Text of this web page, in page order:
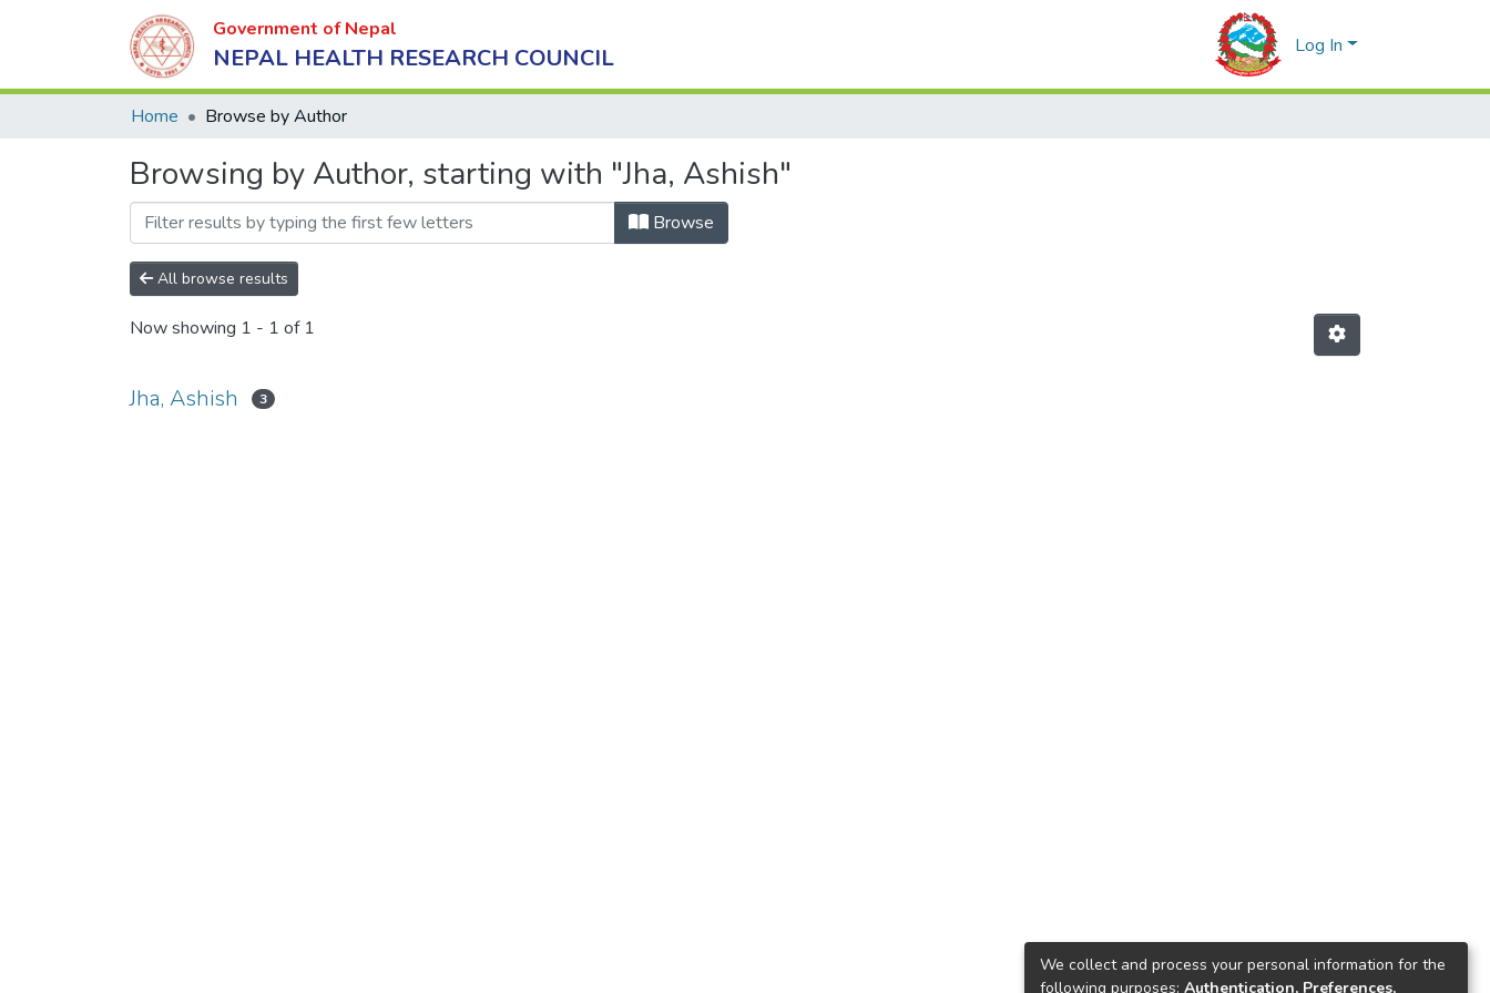
Government of Nepal
NEPAL HEALTH RESEARCH COUNCIL Log In
Home Browse by Author
Browsing by Author, starting with "Jha, Ashish"
Browse
All browse results
Now showing 1 - 1 of 1
Jha, Ashish 3
We collect and process your personal information for the
following purposes: Authentication, Preferences,